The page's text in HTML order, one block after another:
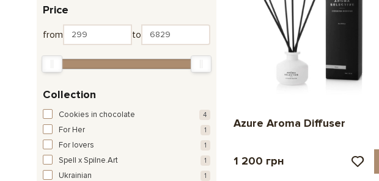
Price
from to
Collection
Cookies in chocolate 4
For Her 1
For lovers 1
Spell x Spilne.Art 1
Ukrainian 1
Azure Aroma Diffuser
1 200 грн